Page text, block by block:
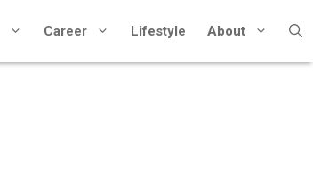
Career Lifestyle About